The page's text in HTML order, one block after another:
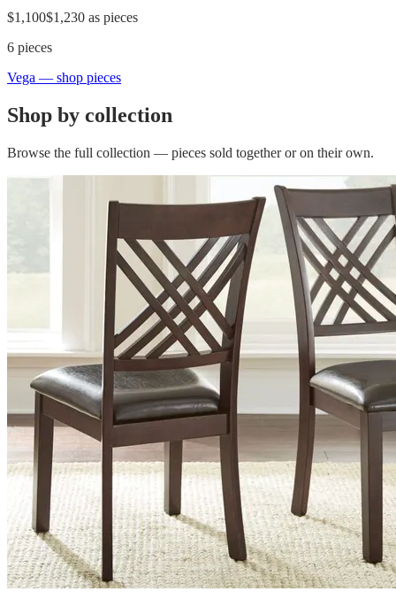
$1,100$1,230 as pieces
6 pieces
Vega — shop pieces
Shop by collection
Browse the full collection — pieces sold together or on their own.